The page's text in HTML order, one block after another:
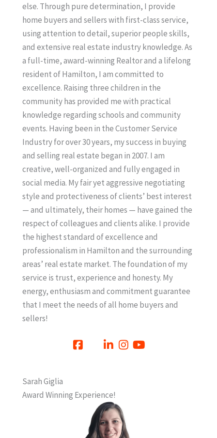
else. Through pure determination, I provide
home buyers and sellers with first-class service,
using attention to detail, superior people skills,
and extensive real estate industry knowledge. As
a full-time, award-winning Realtor and a lifelong
resident of Hamilton, I am committed to
excellence. Raising three children in the
community has provided me with practical
knowledge regarding schools and community
events. Having been in the Customer Service
Industry for over 30 years, my success in buying
and selling real estate began in 2007. I am
creative, well-organized and fully engaged in
social media. My fair yet aggressive negotiating
style and protectiveness of clients’ best interest
— and ultimately, their homes — have gained the
respect of colleagues and clients alike. I provide
the highest standard of excellence and
professionalism in Hamilton and the surrounding
areas’ real estate market. The foundation of my
service is trust, experience and honesty. My
energy, enthusiasm and commitment guarantee
that I meet the needs of all home buyers and
sellers!
Sarah Giglia
Award Winning Experience!